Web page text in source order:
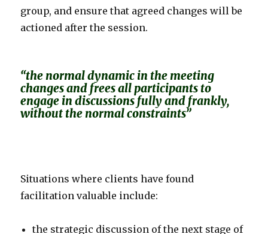
group, and ensure that agreed changes will be
actioned after the session.
“the normal dynamic in the meeting
changes and frees all participants to
engage in discussions fully and frankly,
without the normal constraints”
Situations where clients have found
facilitation valuable include:
the strategic discussion of the next stage of